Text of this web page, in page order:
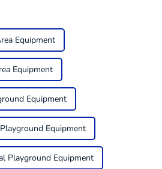
Equipment
Equipment
Equipment
Equipment
Playground Equipment